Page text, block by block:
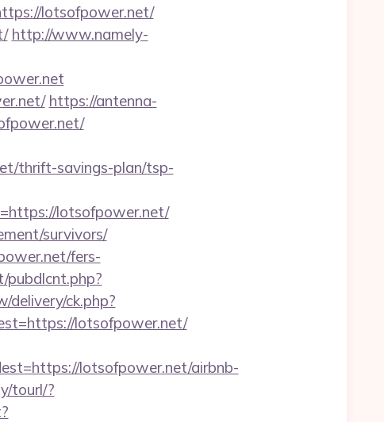
lotsofpower.net/
http://www.namely-
https://antenna-
thrift-savings-plan/tsp-
lotsofpower.net/
survivors/
fers-
pubdlcnt.php?
ck.php?
lotsofpower.net/
lotsofpower.net/airbnb-
tourl/?